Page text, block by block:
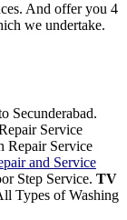
And offer you 4
we undertake.
Secunderabad.
Service
Repair Service
and Service
Step Service. TV
Types of Washing